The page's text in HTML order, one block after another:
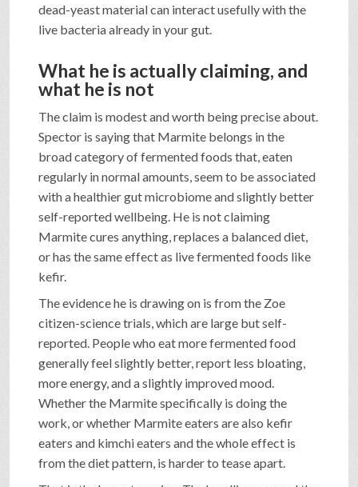
dead-yeast material can interact usefully with the
live bacteria already in your gut.
What he is actually claiming, and
what he is not
The claim is modest and worth being precise about.
Spector is saying that Marmite belongs in the
broad category of fermented foods that, eaten
regularly in normal amounts, seem to be associated
with a healthier gut microbiome and slightly better
self-reported wellbeing. He is not claiming
Marmite cures anything, replaces a balanced diet,
or has the same effect as live fermented foods like
kefir.
The evidence he is drawing on is from the Zoe
citizen-science trials, which are large but self-
reported. People who eat more fermented food
generally feel slightly better, report less bloating,
more energy, and a slightly improved mood.
Whether the Marmite specifically is doing the
work, or whether Marmite eaters are also kefir
eaters and kimchi eaters and the whole effect is
from the diet pattern, is harder to tease apart.